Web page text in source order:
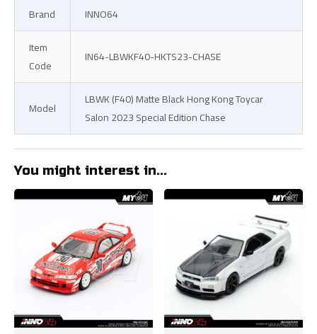
Brand
INNO64
Item
Code
IN64-LBWKF40-HKTS23-CHASE
Model
LBWK (F40) Matte Black Hong Kong Toycar
Salon 2023 Special Edition Chase
You might interest in...